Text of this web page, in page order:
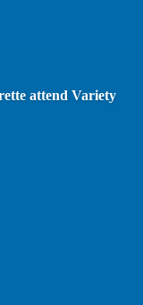
attend Variety